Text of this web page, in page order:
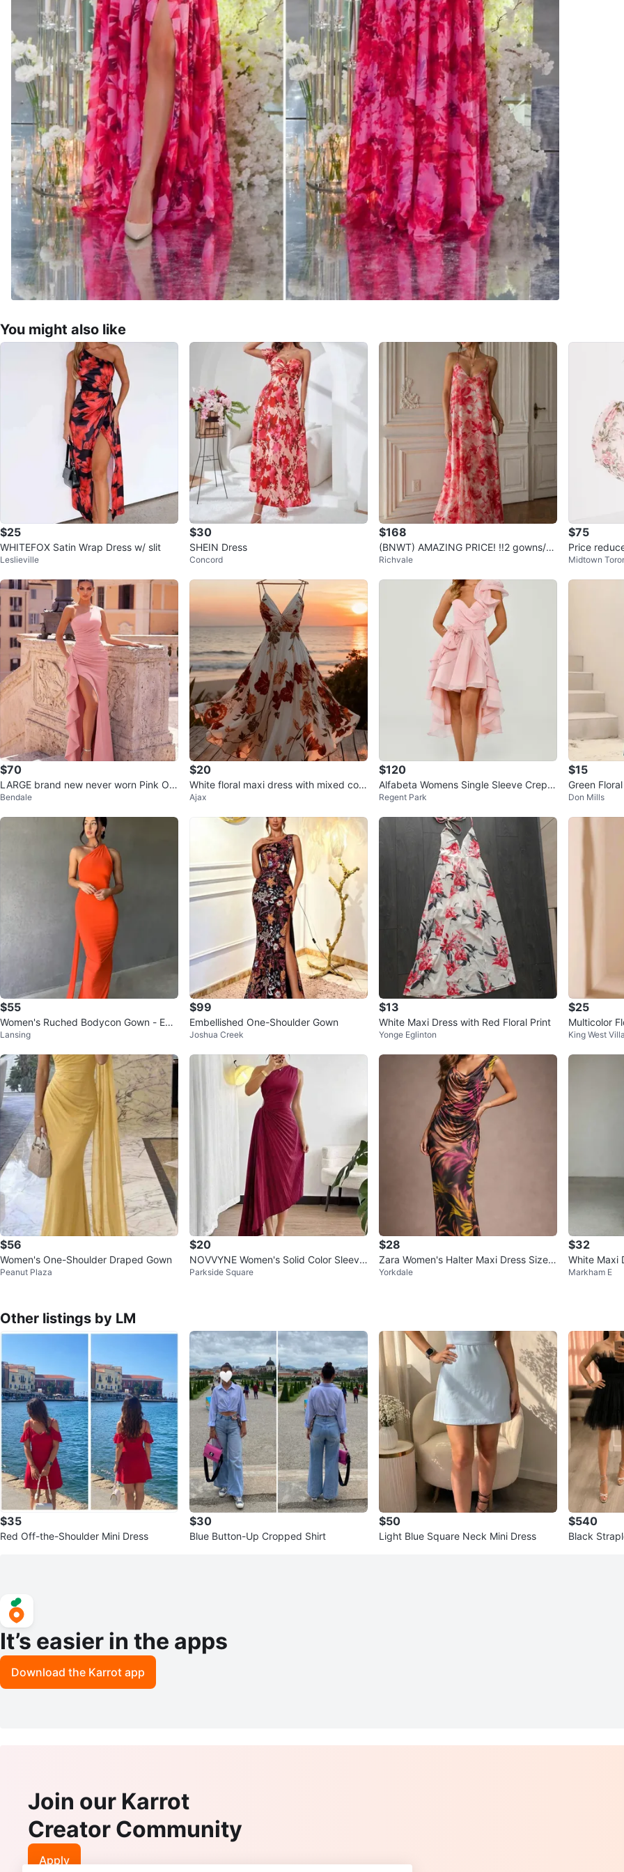
You might also like
$25
WHITEFOX Satin Wrap Dress w/ slit
Leslieville
$30
SHEIN Dress
Concord
$168
(BNWT) AMAZING PRICE! ‼️2 gowns/fo
rmal designer dresses
Richvale
$75
Price
s)
Midtown
$70
LARGE brand new never worn Pink On
e-Shoulder Ruffled Gown
Bendale
$20
White floral maxi dress with mixed colo
urs L
Ajax
$120
Alfabeta Womens Single Sleeve Crepe
Short Dress,Sz 2, Light Pink
Regent Park
$15
Green
Don Mills
$55
Women's Ruched Bodycon Gown - Em
erald Green
Lansing
$99
Embellished One-Shoulder Gown
Joshua Creek
$13
White Maxi Dress with Red Floral Print
Yonge Eglinton
$25
Multicolor
worn
King West
$56
Women's One-Shoulder Draped Gown
Peanut Plaza
$20
NOVVYNE Women's Solid Color Sleevel
ess Pleated Elegant Dress
Parkside Square
$28
Zara Women's Halter Maxi Dress Size S
Tropical Print
Yorkdale
$32
White Maxi
Markham E
Other listings by LM
$35
Red Off-the-Shoulder Mini Dress
$30
Blue Button-Up Cropped Shirt
$50
Light Blue Square Neck Mini Dress
$540
Black
It’s easier in the apps
Download the Karrot app
Join our Karrot
Creator Community
Apply